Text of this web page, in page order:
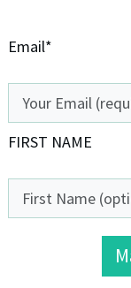
Email*
FIRST NAME